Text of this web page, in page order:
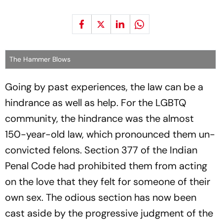
The Hammer Blows
Going by past experiences, the law can be a
hindrance as well as help. For the LGBTQ
community, the hindrance was the almost
150-year-old law, which pronounced them un-
convicted felons. Section 377 of the Indian
Penal Code had prohibited them from acting
on the love that they felt for someone of their
own sex. The odious section has now been
cast aside by the progressive judgment of the